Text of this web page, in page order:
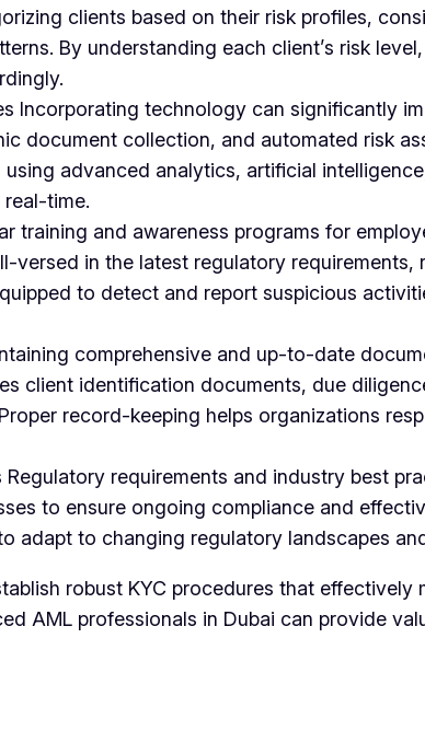
clients based on their risk profiles,
By understanding each client’s risk
Incorporating technology can significantly
document collection, and automated risk
advanced analytics, artificial
time.
training and awareness programs for
versed in the latest regulatory
to detect and report suspicious
comprehensive and up-to-date
client identification documents, due
record-keeping helps organizations
requirements and industry best
to ensure ongoing compliance and
adapt to changing regulatory landscapes
robust KYC procedures that
AML professionals in Dubai can provide